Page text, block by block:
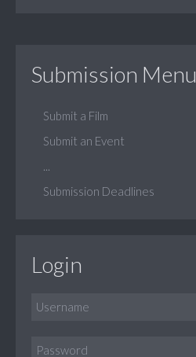
Submission Menu
Submit a Film
Submit an Event
Submission Deadlines
Login